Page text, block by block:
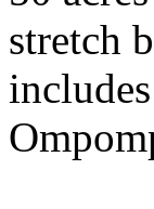
stretch